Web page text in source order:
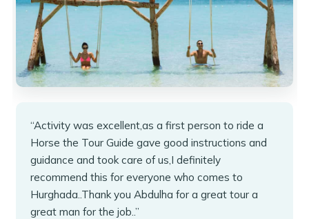
“Activity was excellent,as a first person to ride a
Horse the Tour Guide gave good instructions and
guidance and took care of us,I definitely
recommend this for everyone who comes to
Hurghada..Thank you Abdulha for a great tour a
great man for the job..”